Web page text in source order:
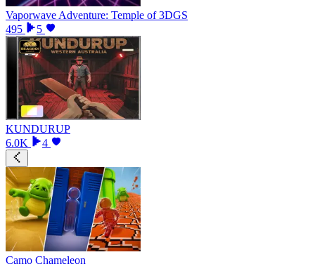
Vaporwave Adventure: Temple of 3DGS
495
5
KUNDURUP
6.0K
4
Camo Chameleon